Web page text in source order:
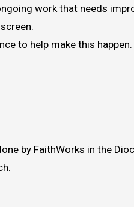
work that needs
to help make this
by FaithWorks in the